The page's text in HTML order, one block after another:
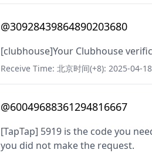
@30928439864890203680
[clubhouse]Your Clubhouse
Receive Time: 北京时间(+8): 2025-04-
@60049688361294816667
[TapTap] 5919 is the code you
you did not make the request.